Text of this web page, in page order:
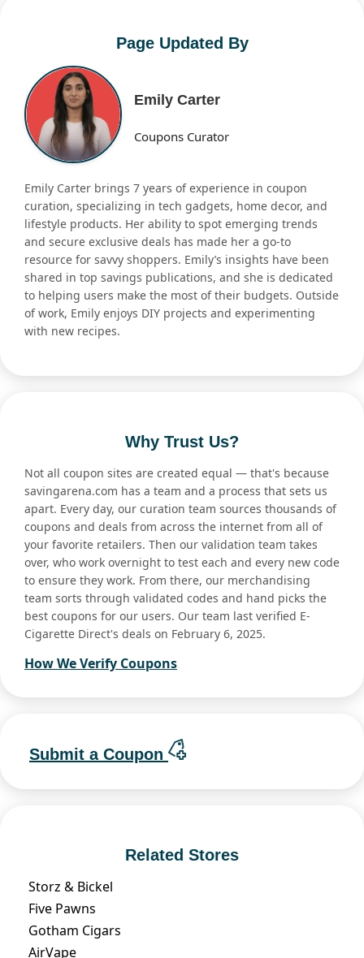
Page Updated By
Emily Carter
Coupons Curator
Emily Carter brings 7 years of experience in coupon
curation, specializing in tech gadgets, home decor, and
lifestyle products. Her ability to spot emerging trends
and secure exclusive deals has made her a go-to
resource for savvy shoppers. Emily’s insights have been
shared in top savings publications, and she is dedicated
to helping users make the most of their budgets. Outside
of work, Emily enjoys DIY projects and experimenting
with new recipes.
Why Trust Us?
Not all coupon sites are created equal — that's because
savingarena.com has a team and a process that sets us
apart. Every day, our curation team sources thousands of
coupons and deals from across the internet from all of
your favorite retailers. Then our validation team takes
over, who work overnight to test each and every new code
to ensure they work. From there, our merchandising
team sorts through validated codes and hand picks the
best coupons for our users. Our team last verified E-
Cigarette Direct's deals on February 6, 2025.
How We Verify Coupons
Submit a Coupon
Related Stores
Storz & Bickel
Five Pawns
Gotham Cigars
AirVape